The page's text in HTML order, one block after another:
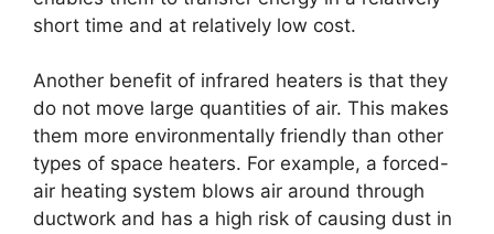
short time and at relatively low cost.
Another benefit of infrared heaters is that they
do not move large quantities of air. This makes
them more environmentally friendly than other
types of space heaters. For example, a forced-
air heating system blows air around through
ductwork and has a high risk of causing dust in